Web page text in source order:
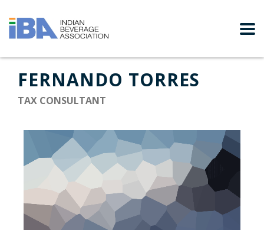
FERNANDO TORRES
TAX CONSULTANT